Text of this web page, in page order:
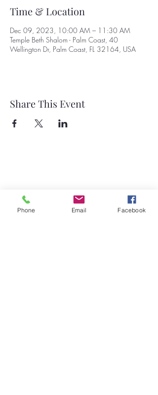
Time & Location
Dec 09, 2023, 10:00 AM – 11:30 AM
Temple Beth Shalom - Palm Coast, 40
Wellington Dr, Palm Coast, FL 32164, USA
Share This Event
Phone Email Facebook